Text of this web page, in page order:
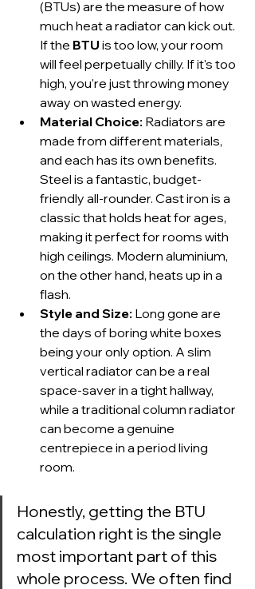
(BTUs) are the measure of how
much heat a radiator can kick out.
If the BTU is too low, your room
will feel perpetually chilly. If it's too
high, you're just throwing money
away on wasted energy.
Material Choice: Radiators are
made from different materials,
and each has its own benefits.
Steel is a fantastic, budget-
friendly all-rounder. Cast iron is a
classic that holds heat for ages,
making it perfect for rooms with
high ceilings. Modern aluminium,
on the other hand, heats up in a
flash.
Style and Size: Long gone are
the days of boring white boxes
being your only option. A slim
vertical radiator can be a real
space-saver in a tight hallway,
while a traditional column radiator
can become a genuine
centrepiece in a period living
room.
Honestly, getting the BTU
calculation right is the single
most important part of this
whole process. We often find